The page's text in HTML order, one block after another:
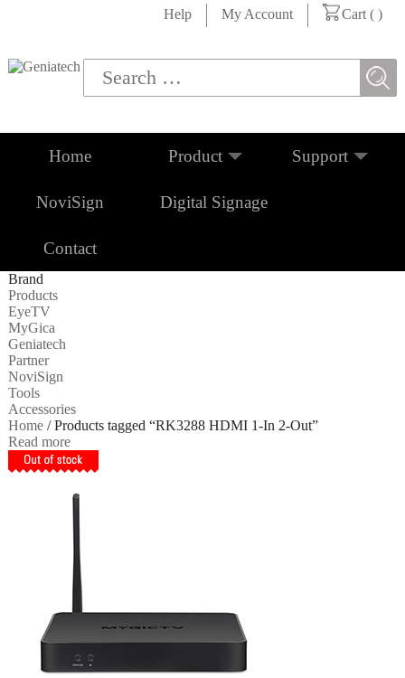
Cart ()
My Account
Help
Home Product Support
NoviSign Digital Signage
Contact
Brand
Products
EyeTV
MyGica
Geniatech
Partner
NoviSign
Tools
Accessories
Home/ Products tagged “RK3288 HDMI 1-In 2-Out”
Read more